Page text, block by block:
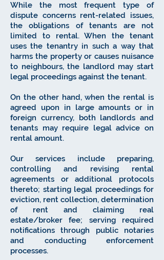
While the most frequent type of
dispute concerns rent-related issues,
the obligations of tenants are not
limited to rental. When the tenant
uses the tenantry in such a way that
harms the property or causes nuisance
to neighbours, the landlord may start
legal proceedings against the tenant.
On the other hand, when the rental is
agreed upon in large amounts or in
foreign currency, both landlords and
tenants may require legal advice on
rental amount.
Our services include preparing,
controlling and revising rental
agreements or additional protocols
thereto; starting legal proceedings for
eviction, rent collection, determination
of rent and claiming real
estate/broker fee; serving required
notifications through public notaries
and conducting enforcement
processes.